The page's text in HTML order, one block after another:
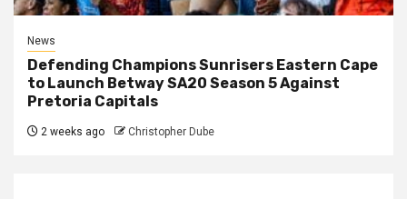
News
Defending Champions Sunrisers Eastern Cape
to Launch Betway SA20 Season 5 Against
Pretoria Capitals
2 weeks ago Christopher Dube